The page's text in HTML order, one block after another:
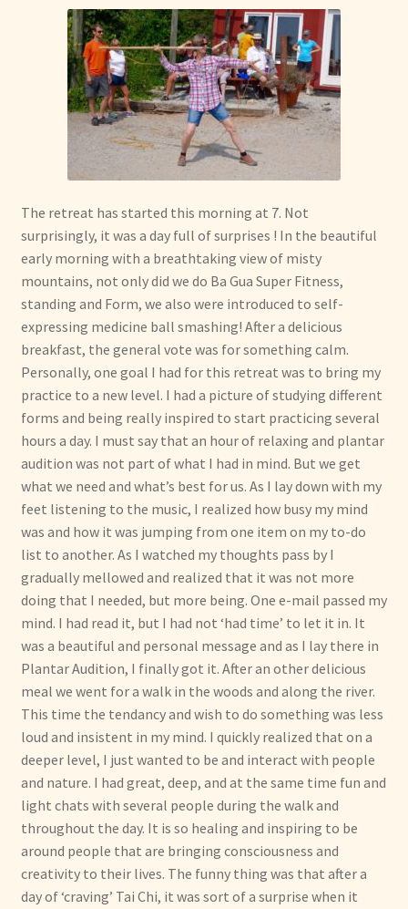
The retreat has started this morning at 7. Not
surprisingly, it was a day full of surprises ! In the beautiful
early morning with a breathtaking view of misty
mountains, not only did we do Ba Gua Super Fitness,
standing and Form, we also were introduced to self-
expressing medicine ball smashing! After a delicious
breakfast, the general vote was for something calm.
Personally, one goal I had for this retreat was to bring my
practice to a new level. I had a picture of studying different
forms and being really inspired to start practicing several
hours a day. I must say that an hour of relaxing and plantar
audition was not part of what I had in mind. But we get
what we need and what’s best for us. As I lay down with my
feet listening to the music, I realized how busy my mind
was and how it was jumping from one item on my to-do
list to another. As I watched my thoughts pass by I
gradually mellowed and realized that it was not more
doing that I needed, but more being. One e-mail passed my
mind. I had read it, but I had not ‘had time’ to let it in. It
was a beautiful and personal message and as I lay there in
Plantar Audition, I finally got it. After an other delicious
meal we went for a walk in the woods and along the river.
This time the tendancy and wish to do something was less
loud and insistent in my mind. I quickly realized that on a
deeper level, I just wanted to be and interact with people
and nature. I had great, deep, and at the same time fun and
light chats with several people during the walk and
throughout the day. It is so healing and inspiring to be
around people that are bringing consciousness and
creativity to their lives. The funny thing was that after a
day of ‘craving’ Tai Chi, it was sort of a surprise when it